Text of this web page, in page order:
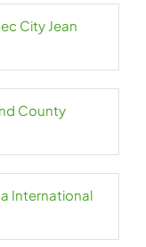
City Jean
County
International